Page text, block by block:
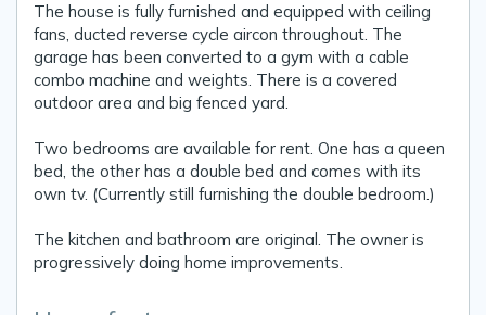
The house is fully furnished and equipped with ceiling
fans, ducted reverse cycle aircon throughout. The
garage has been converted to a gym with a cable
combo machine and weights. There is a covered
outdoor area and big fenced yard.
Two bedrooms are available for rent. One has a queen
bed, the other has a double bed and comes with its
own tv. (Currently still furnishing the double bedroom.)
The kitchen and bathroom are original. The owner is
progressively doing home improvements.